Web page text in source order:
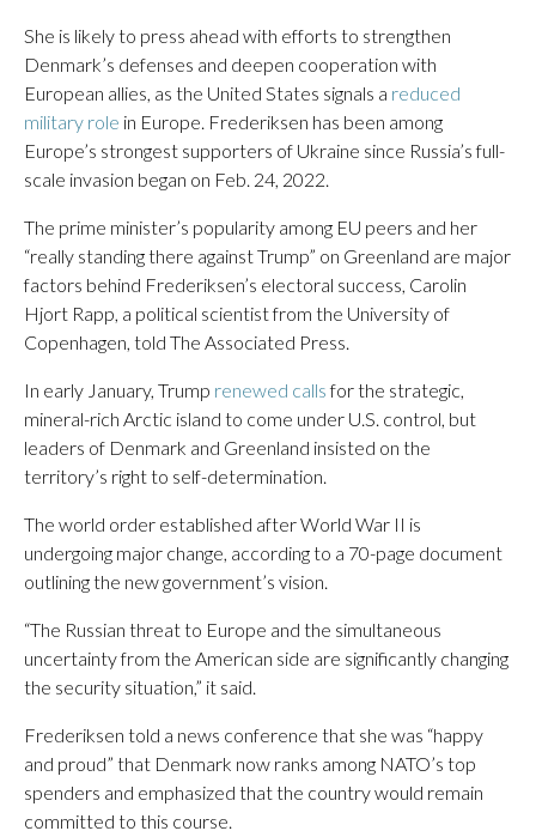
She is likely to press ahead with efforts to strengthen
Denmark’s defenses and deepen cooperation with
European allies, as the United States signals a reduced
military role in Europe. Frederiksen has been among
Europe’s strongest supporters of Ukraine since Russia’s full-
scale invasion began on Feb. 24, 2022.
The prime minister’s popularity among EU peers and her
“really standing there against Trump” on Greenland are major
factors behind Frederiksen’s electoral success, Carolin
Hjort Rapp, a political scientist from the University of
Copenhagen, told The Associated Press.
In early January, Trump renewed callsfor the strategic,
mineral-rich Arctic island to come under U.S. control, but
leaders of Denmark and Greenland insisted on the
territory’s right to self-determination.
The world order established after World War II is
undergoing major change, according to a 70-page document
outlining the new government’s vision.
“The Russian threat to Europe and the simultaneous
uncertainty from the American side are significantly changing
the security situation,” it said.
Frederiksen told a news conference that she was “happy
and proud” that Denmark now ranks among NATO’s top
spenders and emphasized that the country would remain
committed to this course.